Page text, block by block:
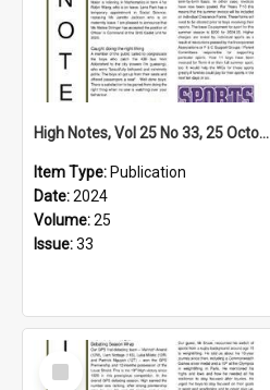
High Notes, Vol 25 No 33, 25 October 2024
Item Type: Publication
Date:2024
Volume:25
Issue:33
Select
Item